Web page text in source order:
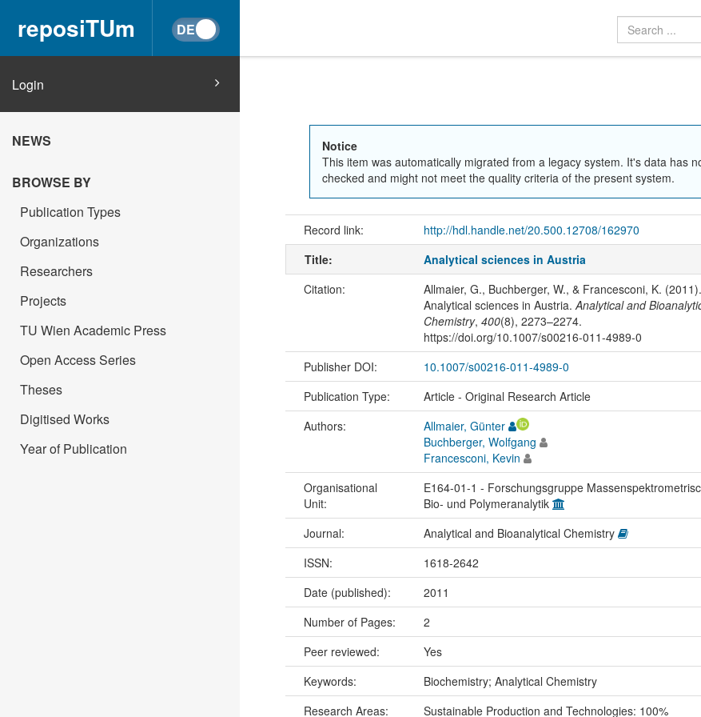
reposiTUm
Login
NEWS
BROWSE BY
Publication Types
Organizations
Researchers
Projects
TU Wien Academic Press
Open Access Series
Theses
Digitised Works
Year of Publication
Notice
This item was automatically migrated from a legacy system. It's data has
checked and might not meet the quality criteria of the present system.
Record link: http://hdl.handle.net/20.500.12708/162970
Title:
Analytical sciences in Austria
Citation:
Allmaier, G., Buchberger, W., & Francesconi, K. (2011).
Analytical sciences in Austria. Analytical and
Chemistry, 400(8), 2273–2274.
https://doi.org/10.1007/s00216-011-4989-0
Publisher DOI: 10.1007/s00216-011-4989-0
Publication Type:
Article - Original Research Article
Authors:
Allmaier, Günter
Buchberger, Wolfgang
Francesconi, Kevin
Organisational
Unit:
E164-01-1 - Forschungsgruppe
Bio- und Polymeranalytik
Journal: Analytical and Bioanalytical Chemistry
ISSN:
1618-2642
Date (published):
2011
Number of Pages:
2
Peer reviewed:
Yes
Keywords:
Biochemistry; Analytical Chemistry
Research Areas:
Sustainable Production and Technologies: 100%